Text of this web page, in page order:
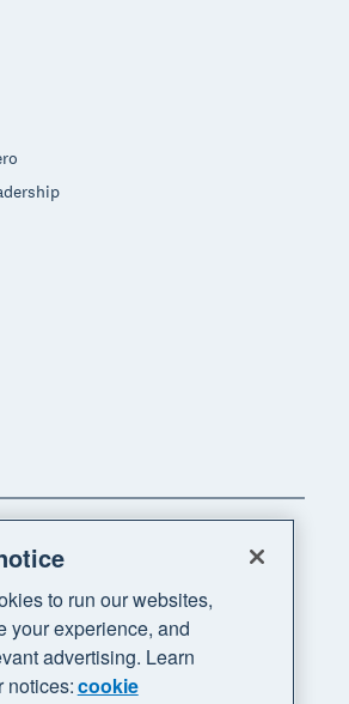
to run our websites,
your experience, and
advertising. Learn
notices:cookie